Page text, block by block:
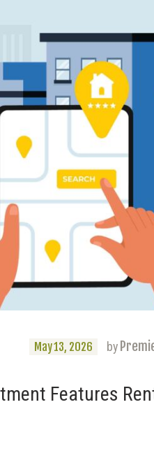
CONTACT
May 13, 2026 by
Features